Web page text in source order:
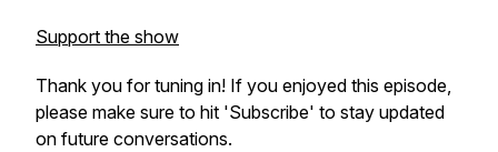
Support the show
Thank you for tuning in! If you enjoyed this episode,
please make sure to hit 'Subscribe' to stay updated
on future conversations.